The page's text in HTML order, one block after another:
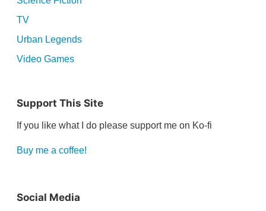
TV
Urban Legends
Video Games
Support This Site
If you like what I do please support me on Ko-fi
Buy me a coffee!
Social Media